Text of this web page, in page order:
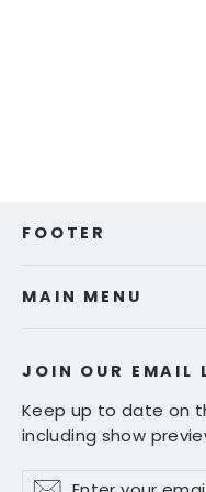
FOOTER
MAIN MENU
JOIN OUR EMAIL
Keep up to date on
including show
Enter
SubscribeSubscribe